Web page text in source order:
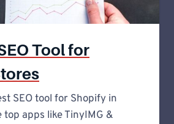
Tool for
SEO tool for Shopify in
apps like TinyIMG &